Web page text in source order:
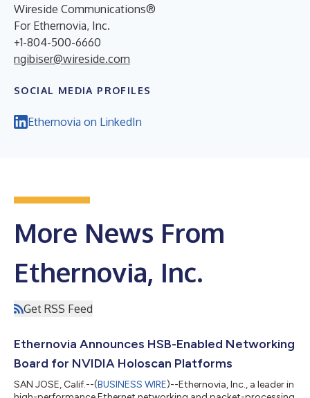
Wireside Communications®
For Ethernovia, Inc.
+1-804-500-6660
ngibiser@wireside.com
SOCIAL MEDIA PROFILES
Ethernovia on LinkedIn
More News From
Ethernovia, Inc.
Get RSS Feed
Ethernovia Announces HSB-Enabled Networking
Board for NVIDIA Holoscan Platforms
SAN JOSE, Calif.--(BUSINESS WIRE)--Ethernovia, Inc., a leader in